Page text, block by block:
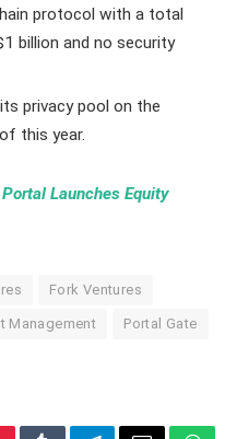
protocol with a total
billion and no security
privacy pool on the
this year.
Launches Equity
Fork Ventures
Management Portal Gate